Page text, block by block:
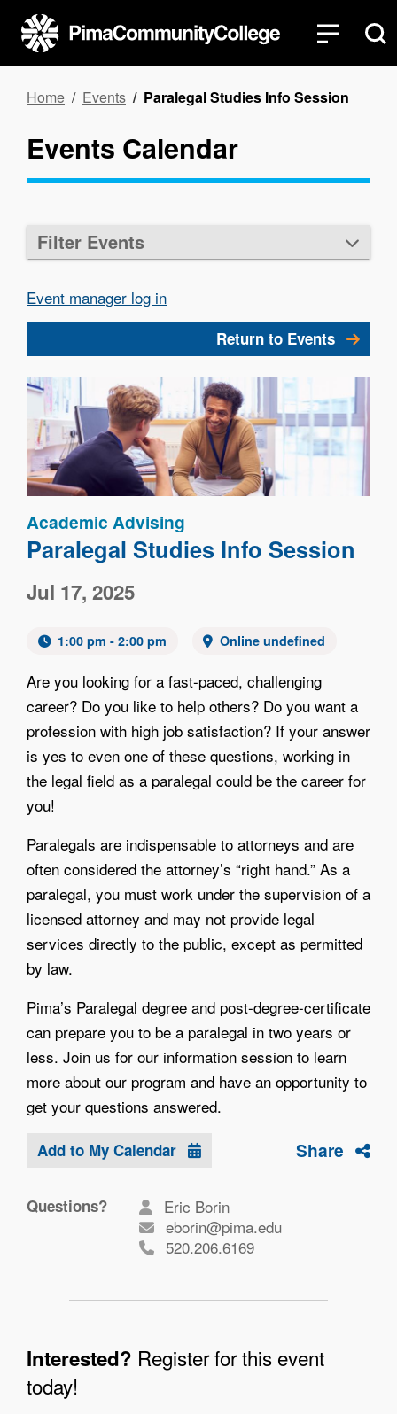
main
content
Breadcrumb
Home Events Paralegal Studies Info Session
Events Calendar
Filter Events
Event manager log in
Return to Events
Image
Academic Advising
Paralegal Studies Info Session
Jul 17, 2025
1:00 pm - 2:00 pm Online undefined
Are you looking for a fast-paced, challenging
career? Do you like to help others? Do you want a
profession with high job satisfaction? If your answer
is yes to even one of these questions, working in
the legal field as a paralegal could be the career for
you!
Paralegals are indispensable to attorneys and are
often considered the attorney’s “right hand.” As a
paralegal, you must work under the supervision of a
licensed attorney and may not provide legal
services directly to the public, except as permitted
by law.
Pima’s Paralegal degree and post-degree-certificate
can prepare you to be a paralegal in two years or
less. Join us for our information session to learn
more about our program and have an opportunity to
get your questions answered.
Add to My Calendar Share
Questions?
Eric Borin
eborin@pima.edu
520.206.6169
Interested? Register for this event
today!